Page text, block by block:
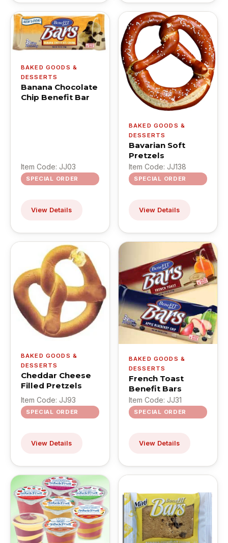
BAKED GOODS &
DESSERTS
Banana Chocolate
Chip Benefit Bar
Item Code: JJ03
SPECIAL ORDER
View Details
BAKED GOODS &
DESSERTS
Bavarian Soft
Pretzels
Item Code: JJ138
SPECIAL ORDER
View Details
BAKED GOODS &
DESSERTS
Cheddar Cheese
Filled Pretzels
Item Code: JJ93
SPECIAL ORDER
View Details
BAKED GOODS &
DESSERTS
French Toast
Benefit Bars
Item Code: JJ31
SPECIAL ORDER
View Details